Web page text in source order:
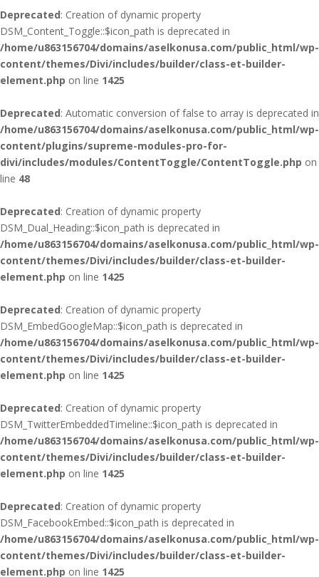
Deprecated: Creation of dynamic property
DSM_Content_Toggle::$icon_path is deprecated in
/home/u863156704/domains/aselkonusa.com/public_html/wp-
content/themes/Divi/includes/builder/class-et-builder-
element.php on line 1425
Deprecated: Automatic conversion of false to array is deprecated in
/home/u863156704/domains/aselkonusa.com/public_html/wp-
content/plugins/supreme-modules-pro-for-
divi/includes/modules/ContentToggle/ContentToggle.php on
line 48
Deprecated: Creation of dynamic property
DSM_Dual_Heading::$icon_path is deprecated in
/home/u863156704/domains/aselkonusa.com/public_html/wp-
content/themes/Divi/includes/builder/class-et-builder-
element.php on line 1425
Deprecated: Creation of dynamic property
DSM_EmbedGoogleMap::$icon_path is deprecated in
/home/u863156704/domains/aselkonusa.com/public_html/wp-
content/themes/Divi/includes/builder/class-et-builder-
element.php on line 1425
Deprecated: Creation of dynamic property
DSM_TwitterEmbeddedTimeline::$icon_path is deprecated in
/home/u863156704/domains/aselkonusa.com/public_html/wp-
content/themes/Divi/includes/builder/class-et-builder-
element.php on line 1425
Deprecated: Creation of dynamic property
DSM_FacebookEmbed::$icon_path is deprecated in
/home/u863156704/domains/aselkonusa.com/public_html/wp-
content/themes/Divi/includes/builder/class-et-builder-
element.php on line 1425